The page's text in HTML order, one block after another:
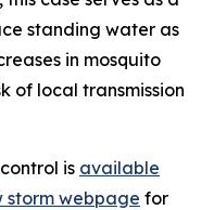
standing water as
in mosquito
of local transmission
is available
storm webpage for